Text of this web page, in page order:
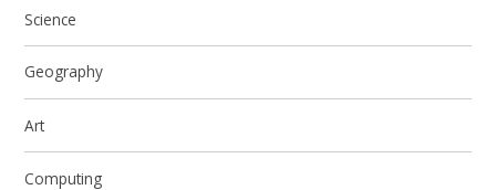
Science
Geography
Art
Computing